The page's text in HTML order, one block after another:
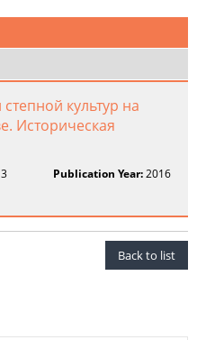
культур на
Историческая
3 Publication Year:2016
Back to list